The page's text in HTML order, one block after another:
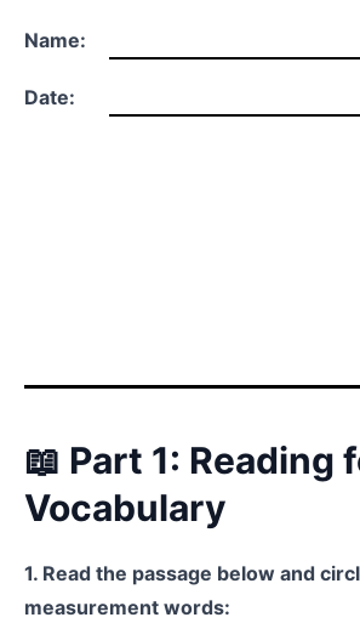
Name:
Date:
📖 Part 1: Reading
Vocabulary
1. Read the passage below and
measurement words: